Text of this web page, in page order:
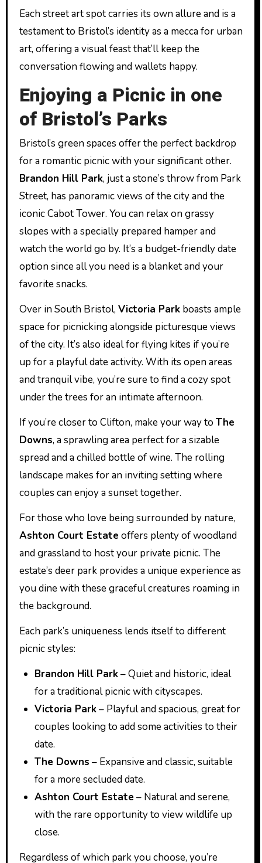
Each street art spot carries its own allure and is a
testament to Bristol’s identity as a mecca for urban
art, offering a visual feast that’ll keep the
conversation flowing and wallets happy.
Enjoying a Picnic in one
of Bristol’s Parks
Bristol’s green spaces offer the perfect backdrop
for a romantic picnic with your significant other.
Brandon Hill Park, just a stone’s throw from Park
Street, has panoramic views of the city and the
iconic Cabot Tower. You can relax on grassy
slopes with a specially prepared hamper and
watch the world go by. It’s a budget-friendly date
option since all you need is a blanket and your
favorite snacks.
Over in South Bristol, Victoria Parkboasts ample
space for picnicking alongside picturesque views
of the city. It’s also ideal for flying kites if you’re
up for a playful date activity. With its open areas
and tranquil vibe, you’re sure to find a cozy spot
under the trees for an intimate afternoon.
If you’re closer to Clifton, make your way to The
Downs, a sprawling area perfect for a sizable
spread and a chilled bottle of wine. The rolling
landscape makes for an inviting setting where
couples can enjoy a sunset together.
For those who love being surrounded by nature,
Ashton Court Estate offers plenty of woodland
and grassland to host your private picnic. The
estate’s deer park provides a unique experience as
you dine with these graceful creatures roaming in
the background.
Each park’s uniqueness lends itself to different
picnic styles:
Brandon Hill Park– Quiet and historic, ideal
for a traditional picnic with cityscapes.
Victoria Park– Playful and spacious, great for
couples looking to add some activities to their
date.
The Downs – Expansive and classic, suitable
for a more secluded date.
Ashton Court Estate – Natural and serene,
with the rare opportunity to view wildlife up
close.
Regardless of which park you choose, you’re